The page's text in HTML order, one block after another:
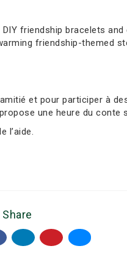
friendship bracelets and
friendship-themed
et pour participer à
une heure du conte
l’aide.
Share